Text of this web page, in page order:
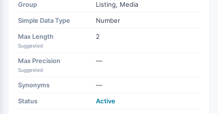
Group Listing, Media
Simple Data Type Number
Max Length
Suggested
2
Max Precision
Suggested
—
Synonyms —
Status Active